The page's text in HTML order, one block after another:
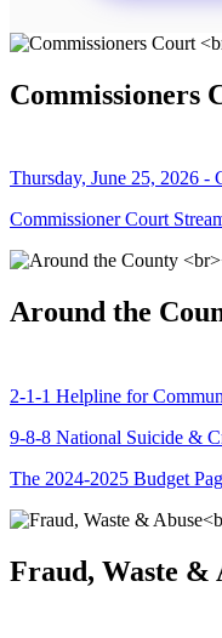
Commissioners
Thursday, June 25, 2026 -
Commissioner Court
Around the
2-1-1 Helpline for
9-8-8 National Suicide &
The 2024-2025 Budget
Fraud, Waste &